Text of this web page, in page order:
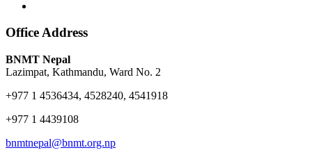
Office Address
BNMT Nepal
Lazimpat, Kathmandu, Ward No. 2
+977 1 4536434, 4528240, 4541918
+977 1 4439108
bnmtnepal@bnmt.org.np